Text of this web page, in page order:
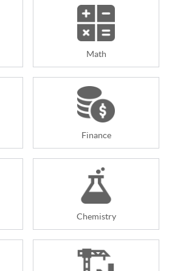
Math
Finance
Chemistry